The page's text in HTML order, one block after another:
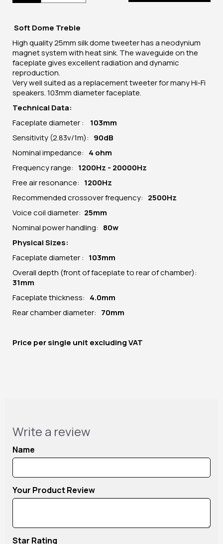
Soft Dome Treble
High quality 25mm silk dome tweeter has a neodynium
magnet system with heat sink. The waveguide on the
faceplate gives excellent radiation and dynamic
reproduction.
Very well suited as a replacement tweeter for many Hi-Fi
speakers. 103mm diameter faceplate.
Technical Data:
Faceplate diameter : 103mm
Sensitivity (2.83v/1m): 90dB
Nominal impedance: 4 ohm
Frequency range: 1200Hz - 20000Hz
Free air resonance: 1200Hz
Recommended crossover frequency: 2500Hz
Voice coil diameter: 25mm
Nominal power handling: 80w
Physical Sizes:
Faceplate diameter : 103mm
Overall depth (front of faceplate to rear of chamber):
31mm
Faceplate thickness: 4.0mm
Rear chamber diameter: 70mm
Price persingle unit excluding VAT
Write a review
Name
Your Product Review
Star Rating